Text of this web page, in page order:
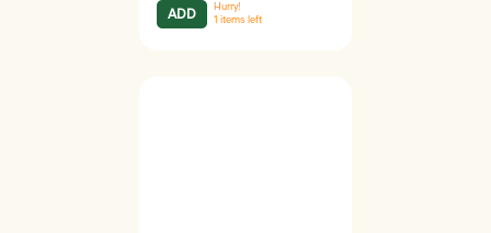
ADD
Hurry!
1 items left